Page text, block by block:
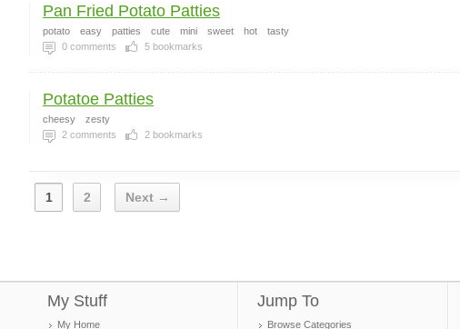
Pan Fried Potato Patties
potato easy patties cute mini sweet hot
tasty
0 comments 5 bookmarks
Potatoe Patties
cheesy
zesty
2 comments 2 bookmarks
1 2 Next →
My Stuff
My Home
Jump To
Browse Categories